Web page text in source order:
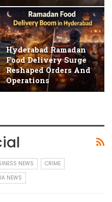
Hyderabad Ramadan
Food Delivery Surge
Reshaped Orders And
Operations
NEWS
CRIME
NEWS